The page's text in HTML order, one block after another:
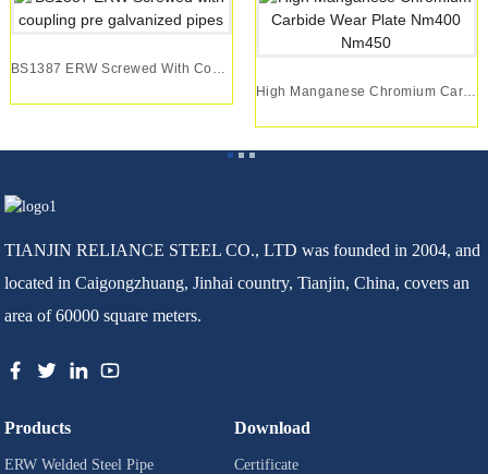
BS1387 ERW Screwed With Coupling Pre Galvanized...
High Manganese Chromium Carbide Wear Plate Nm40...
TIANJIN RELIANCE STEEL CO., LTD was founded in 2004, and
located in Caigongzhuang, Jinhai country, Tianjin, China, covers an
area of 60000 square meters.
Products
ERW Welded Steel Pipe
Download
Certificate